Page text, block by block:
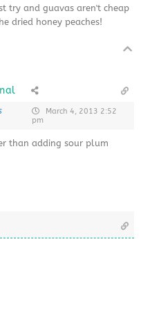
try and guavas aren't cheap
dried honey peaches!
March 4, 2013 2:52
pm
than adding sour plum